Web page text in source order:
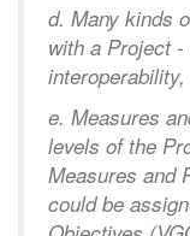
d. Many kinds
with a Project
e. Measures
levels of the
Measures and
could be